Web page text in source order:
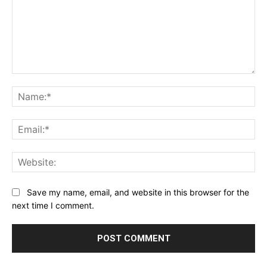
Save my name, email, and website in this browser for the
next time I comment.